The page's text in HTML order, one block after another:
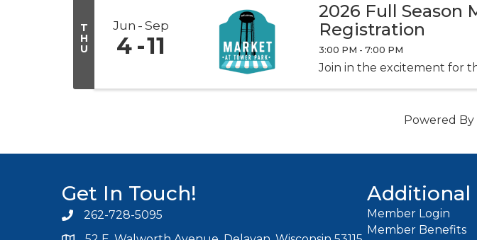
T
H
U
Jun Sep
4 11
2026 Full Season
Registration
3:00 PM - 7:00 PM
Join in the excitement for
Powered By
Get In Touch!
Phone icon and link
262-728-5095
Additional
Member Login
Member Benefits